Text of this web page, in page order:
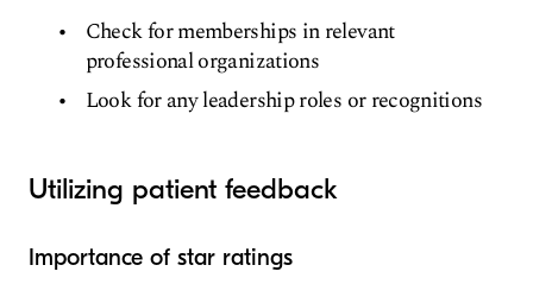
Check for memberships in relevant
professional organizations
Look for any leadership roles or recognitions
Utilizing patient feedback
Importance of star ratings